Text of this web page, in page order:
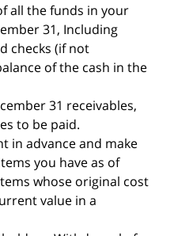
all the funds in your
31, Including
checks (if not
of the cash in the
31 receivables,
to be paid.
in advance and make
you have as of
whose original cost
value in a